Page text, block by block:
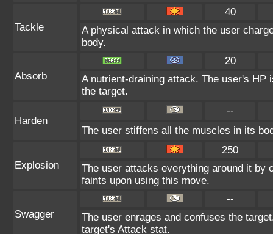
Tackle
40
A physical attack in which the user
body.
Absorb
20
A nutrient-draining attack. The user's HP
the target.
Harden
--
The user stiffens all the muscles in its
Explosion
250
The user attacks everything around it by
faints upon using this move.
Swagger
--
The user enrages and confuses the
target's Attack stat.